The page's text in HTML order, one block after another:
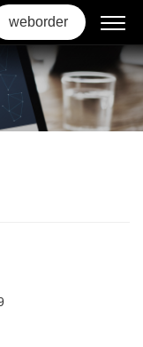
weborder